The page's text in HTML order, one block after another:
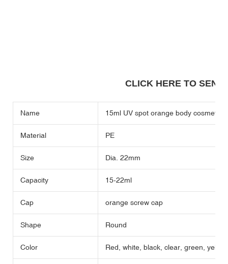
CLICK HERE TO SEND
Name 15ml UV spot orange body cosmetic
Material PE
Size Dia. 22mm
Capacity 15-22ml
Cap orange screw cap
Shape Round
Color Red, white, black, clear, green,